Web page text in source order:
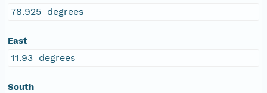
78.925 degrees
East
11.93 degrees
South